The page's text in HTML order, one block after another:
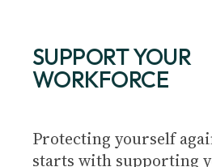
SUPPORT YOUR
WORKFORCE
Protecting yourself
starts with supporting